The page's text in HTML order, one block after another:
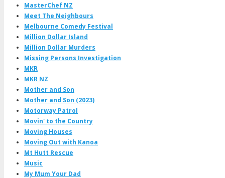
MasterChef NZ
Meet The Neighbours
Melbourne Comedy Festival
Million Dollar Island
Million Dollar Murders
Missing Persons Investigation
MKR
MKR NZ
Mother and Son
Mother and Son (2023)
Motorway Patrol
Movin' to the Country
Moving Houses
Moving Out with Kanoa
Mt Hutt Rescue
Music
My Mum Your Dad